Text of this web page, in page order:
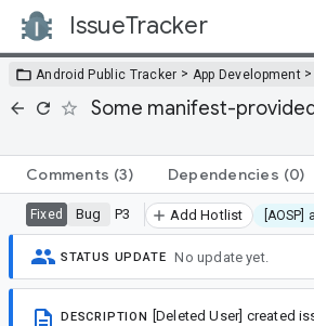
IssueTracker
Android Public Tracker > App Development >
Some manifest-
Comments (3) Dependencies (0)
Fixed Bug P3 Add Hotlist [AOSP]
STATUS UPDATE No update yet.
DESCRIPTION [Deleted User] created